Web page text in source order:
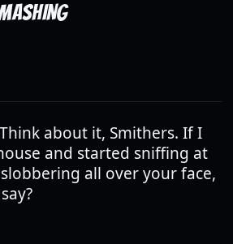
about it, Smithers. If I
and started sniffing at
all over your face,